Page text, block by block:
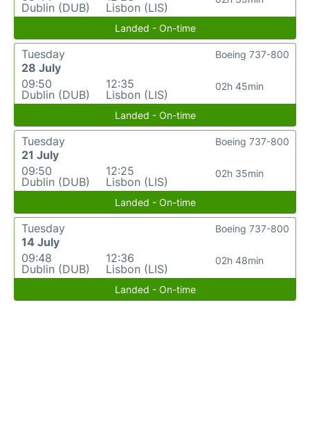
Dublin (DUB)
Lisbon (LIS)
Landed - On-time
Tuesday
28 July
09:50
Dublin (DUB)
12:35
Lisbon (LIS)
02h 45min
Boeing 737-800
Landed - On-time
Tuesday
21 July
09:50
Dublin (DUB)
12:25
Lisbon (LIS)
02h 35min
Boeing 737-800
Landed - On-time
Tuesday
14 July
09:48
Dublin (DUB)
12:36
Lisbon (LIS)
02h 48min
Boeing 737-800
Landed - On-time